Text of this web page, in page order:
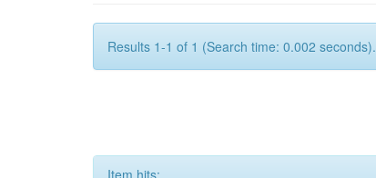
Results 1-1 of 1 (Search time: 0.002 seconds).
Item hits: